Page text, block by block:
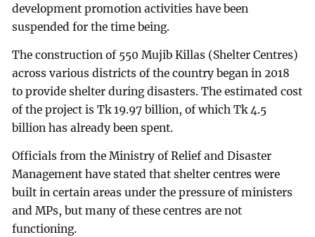
development promotion activities have been
suspended for the time being.
The construction of 550 Mujib Killas (Shelter Centres)
across various districts of the country began in 2018
to provide shelter during disasters. The estimated cost
of the project is Tk 19.97 billion, of which Tk 4.5
billion has already been spent.
Officials from the Ministry of Relief and Disaster
Management have stated that shelter centres were
built in certain areas under the pressure of ministers
and MPs, but many of these centres are not
functioning.